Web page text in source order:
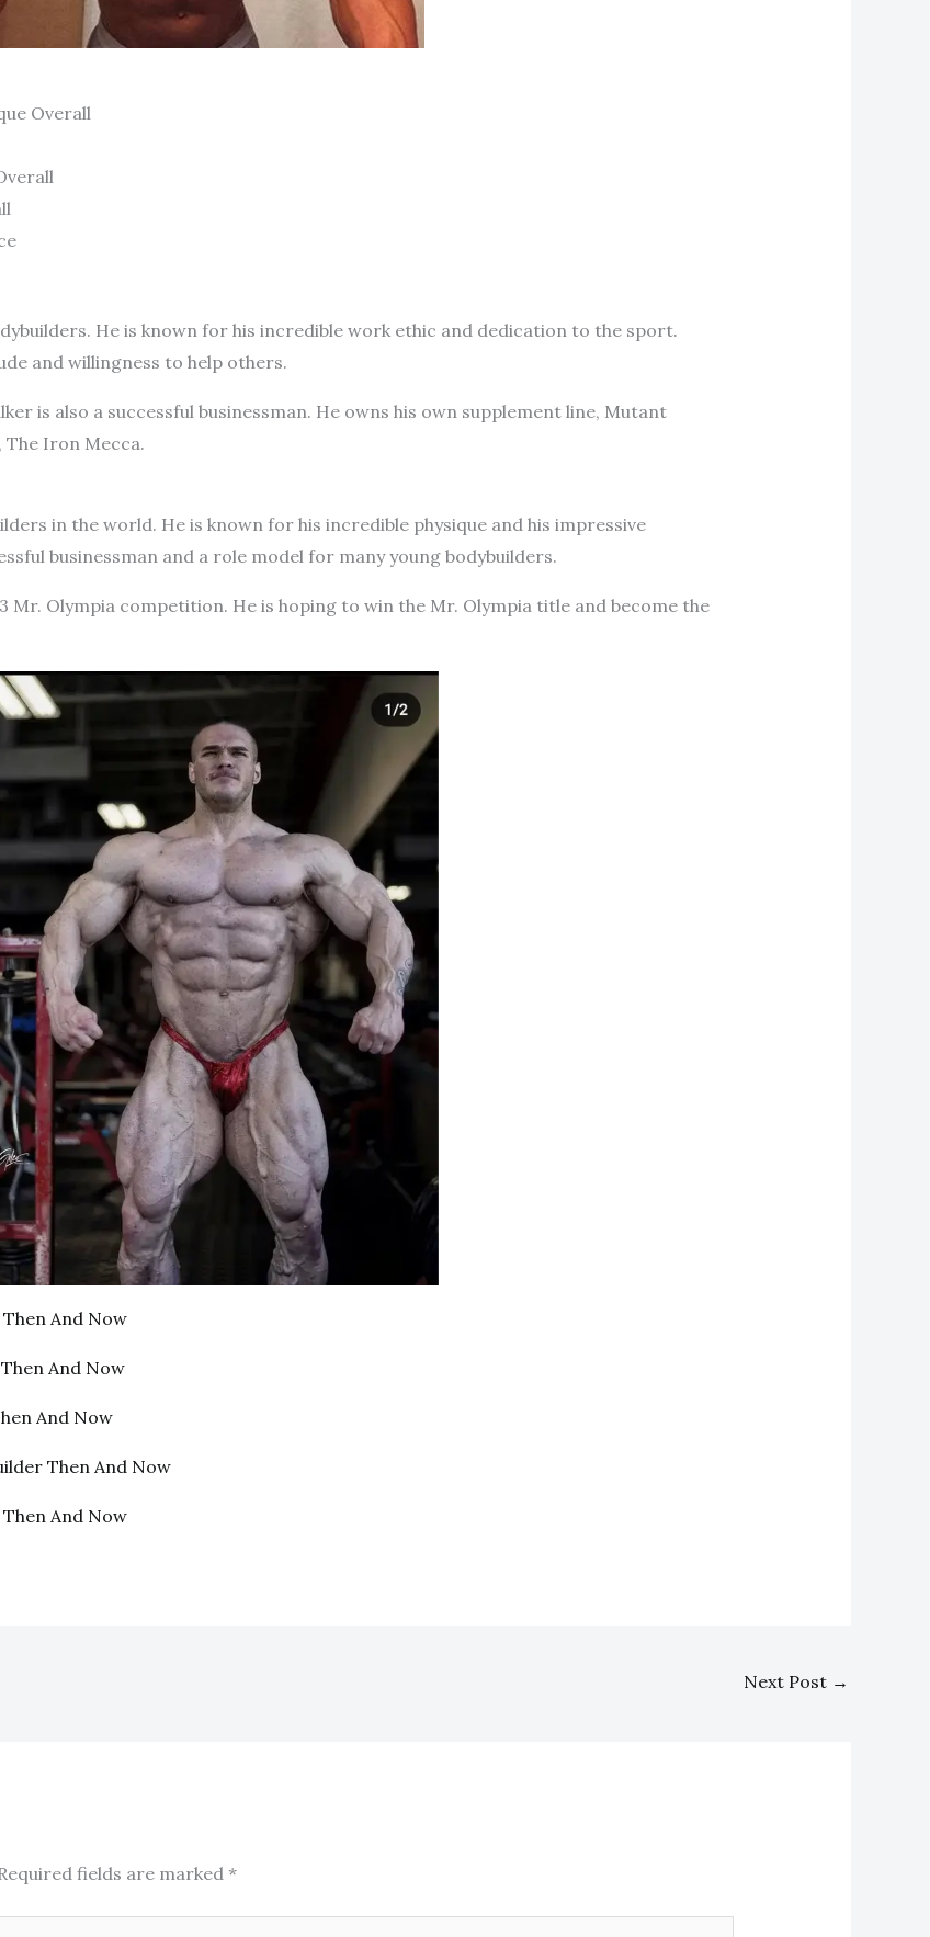
Overall
He is known for his incredible work ethic and dedication to the sport.
and willingness to help others.
is also a successful businessman. He owns his own supplement line, Mutant
The Iron Mecca.
in the world. He is known for his incredible physique and his impressive
businessman and a role model for many young bodybuilders.
Olympia competition. He is hoping to win the Mr. Olympia title and become the
And Now
And Now
And Now
Then And Now
And Now
Next Post →
fields are marked *